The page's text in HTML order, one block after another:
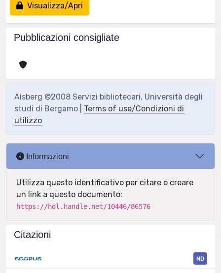
Visualizza/Apri
Pubblicazioni consigliate
Aisberg ©2008 Servizi bibliotecari, Università degli
studi di Bergamo | Terms of use/Condizioni di
utilizzo
Informazioni
Utilizza questo identificativo per citare o creare
un link a questo documento:
https://hdl.handle.net/10446/86576
Citazioni
ND